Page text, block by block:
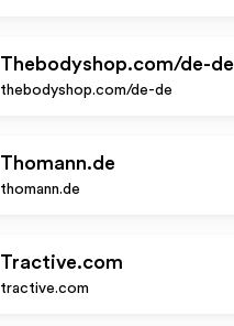
Thebodyshop.com/de-de
thebodyshop.com/de-de
Thomann.de
thomann.de
Tractive.com
tractive.com